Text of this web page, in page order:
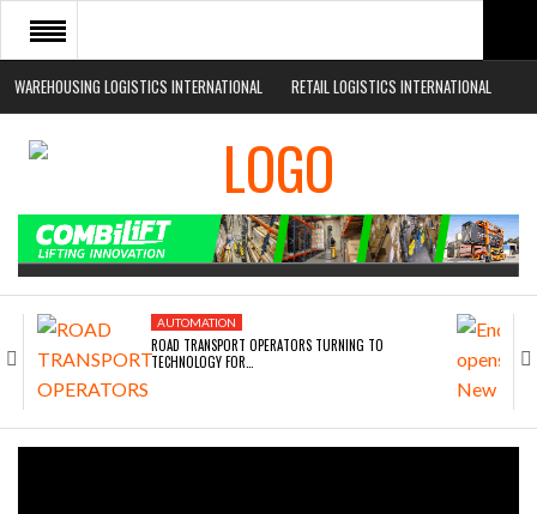
WAREHOUSING LOGISTICS INTERNATIONAL RETAIL LOGISTICS INTERNATIONAL
HOME
ABOUT
EVENTS
AUTOMATION
ROAD TRANSPORT OPERATORS TURNING TO
TECHNOLOGY FOR…